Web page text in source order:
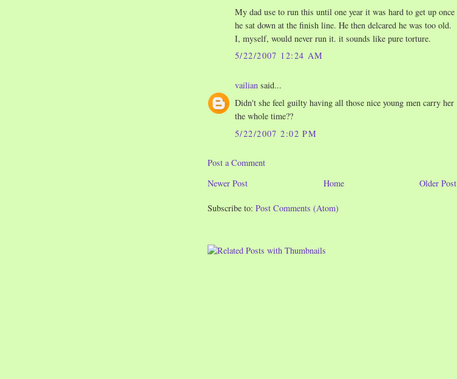
My dad use to run this until one year it was hard to get up once
he sat down at the finish line. He then delcared he was too old.
I, myself, would never run it. it sounds like pure torture.
5/22/2007 12:24 AM
vailian said...
Didn't she feel guilty having all those nice young men carry her
the whole time??
5/22/2007 2:02 PM
Post a Comment
Newer Post
Older Post
Home
Subscribe to: Post Comments (Atom)